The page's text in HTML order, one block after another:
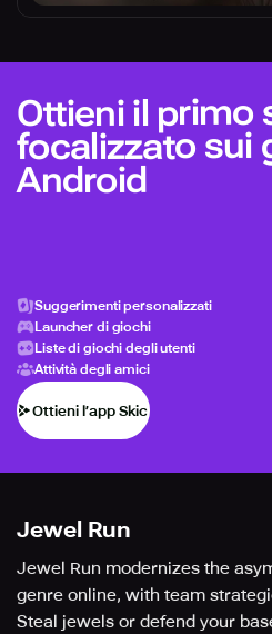
Ottieni il primo
focalizzato sui
Android
Suggerimenti personalizzati
Launcher di giochi
Liste di giochi degli utenti
Attività degli amici
Ottieni l’app Skich
Jewel Run
Jewel Run modernizes the
genre online, with team
Steal jewels or defend your